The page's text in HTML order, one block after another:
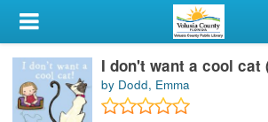
My Account
Library Card
Sign In
I don't want a cool cat
by Dodd, Emma